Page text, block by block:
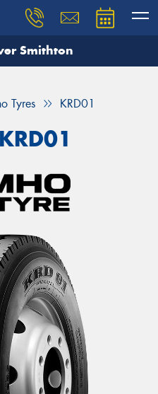
Smithton
Tyres KRD01